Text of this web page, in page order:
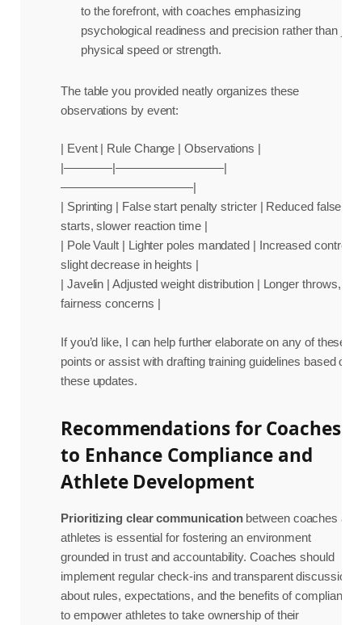
to the forefront, with coaches emphasizing
psychological readiness and precision rather than just
physical speed or strength.
The table you provided neatly organizes these
observations by event:
| Event | Rule Change | Observations |
|————|—————————|
———————————|
| Sprinting | False start penalty stricter | Reduced false
starts, slower reaction time |
| Pole Vault | Lighter poles mandated | Increased control,
slight decrease in heights |
| Javelin | Adjusted weight distribution | Longer throws,
fairness concerns |
If you’d like, I can help further elaborate on any of these
points or assist with drafting training guidelines based on
these updates.
Recommendations for Coaches
to Enhance Compliance and
Athlete Development
Prioritizing clear communicationbetween coaches and
athletes is essential for fostering an environment
grounded in trust and accountability. Coaches should
implement regular check-ins and transparent discussions
about rules, expectations, and the benefits of compliance
to empower athletes to take ownership of their